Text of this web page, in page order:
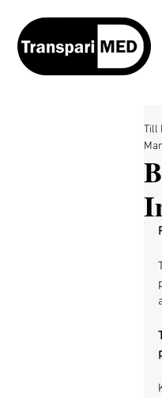
Till